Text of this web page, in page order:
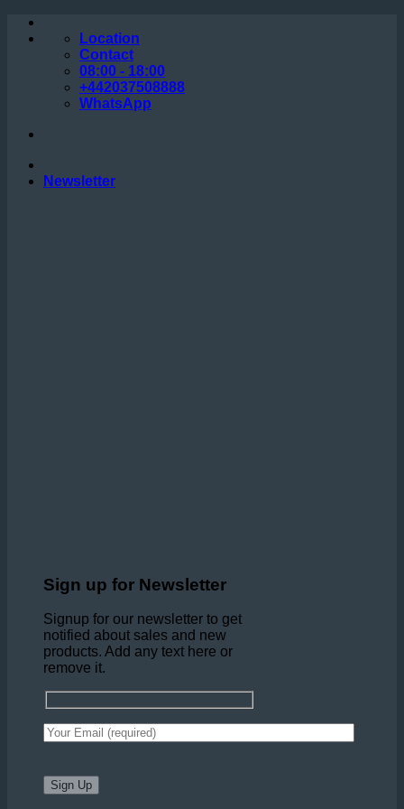
Skip
Location
Contact
08:00 - 18:00
+442037508888
WhatsApp
Newsletter
Sign up for Newsletter
Signup for our newsletter to get
notified about sales and new
products. Add any text here or
remove it.